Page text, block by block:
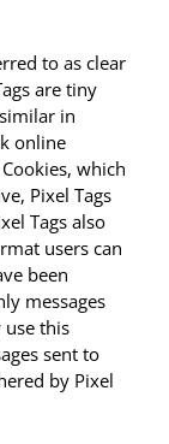
to as clear
are tiny
in
online
which
Pixel Tags
Tags also
users can
been
messages
use this
sent to
by Pixel